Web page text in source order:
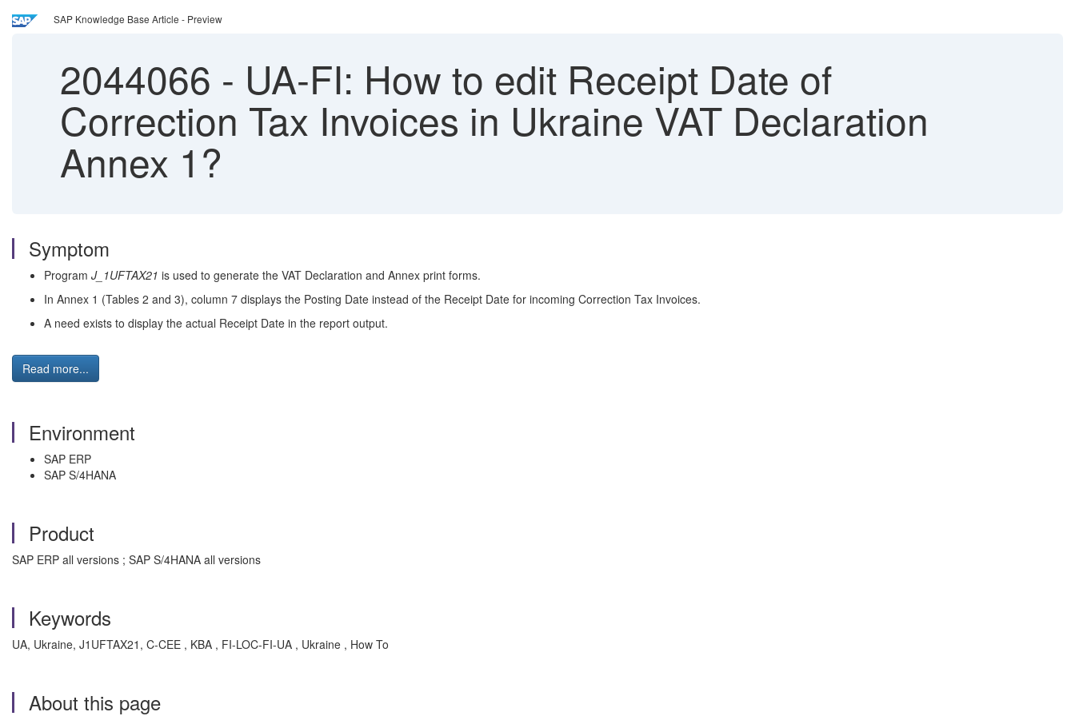
SAP Knowledge Base Article - Preview
2044066 - UA-FI: How to edit Receipt Date of
Correction Tax Invoices in Ukraine VAT Declaration
Annex 1?
Symptom
Program J_1UFTAX21 is used to generate the VAT Declaration and Annex print forms.
In Annex 1 (Tables 2 and 3), column 7 displays the Posting Date instead of the Receipt Date for incoming Correction Tax Invoices.
A need exists to display the actual Receipt Date in the report output.
Read more...
Environment
SAP ERP
SAP S/4HANA
Product
SAP ERP all versions ; SAP S/4HANA all versions
Keywords
UA, Ukraine, J1UFTAX21, C-CEE , KBA , FI-LOC-FI-UA , Ukraine , How To
About this page